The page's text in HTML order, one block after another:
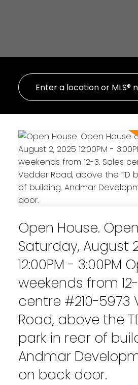
Open House.
Saturday, August
12:00PM - 3:00PM
weekends from
centre #210-5973
Road, above the
park in rear of
Andmar
on back door.